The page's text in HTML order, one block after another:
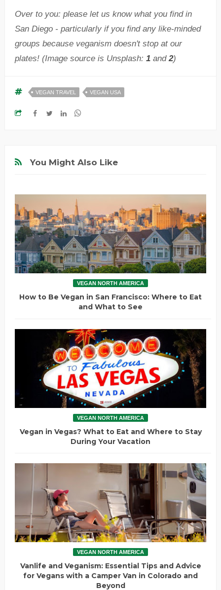
Over to you: please let us know what you find in
San Diego - particularly if you find any like-minded
groups because veganism doesn't stop at our
plates! (Image source is Unsplash: 1and2)
VEGAN TRAVEL VEGAN USA
You Might Also Like
VEGAN NORTH AMERICA
How to Be Vegan in San Francisco: Where to Eat
and What to See
VEGAN NORTH AMERICA
Vegan in Vegas? What to Eat and Where to Stay
During Your Vacation
VEGAN NORTH AMERICA
Vanlife and Veganism: Essential Tips and Advice
for Vegans with a Camper Van in Colorado and
Beyond